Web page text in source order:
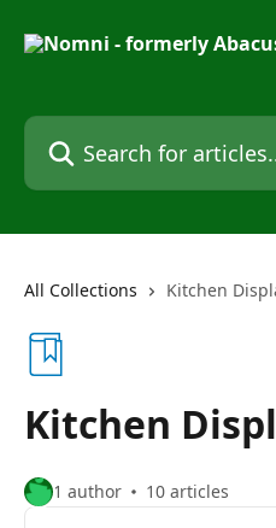
Search for articles...
All Collections Kitchen
Kitchen
1 author 10 articles